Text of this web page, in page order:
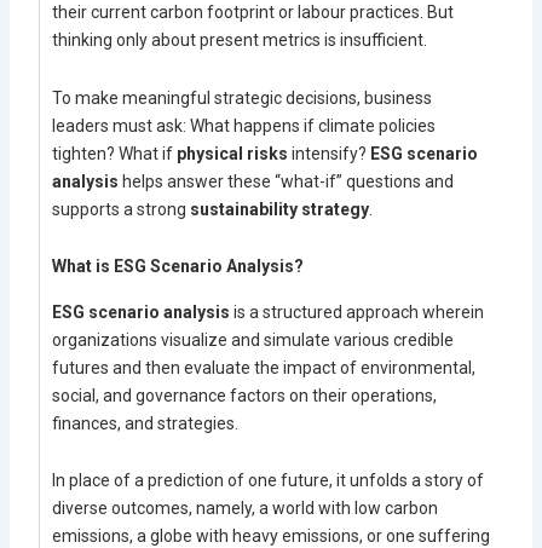
their current carbon footprint or labour practices. But
thinking only about present metrics is insufficient.
To make meaningful strategic decisions, business
leaders must ask: What happens if climate policies
tighten? What if physical risks intensify? ESG scenario
analysis helps answer these “what-if” questions and
supports a strong sustainability strategy
What is ESG Scenario Analysis?
ESG scenario analysis is a structured approach wherein
organizations visualize and simulate various credible
futures and then evaluate the impact of environmental,
social, and governance factors on their operations,
finances, and strategies.
In place of a prediction of one future, it unfolds a story of
diverse outcomes, namely, a world with low carbon
emissions, a globe with heavy emissions, or one suffering